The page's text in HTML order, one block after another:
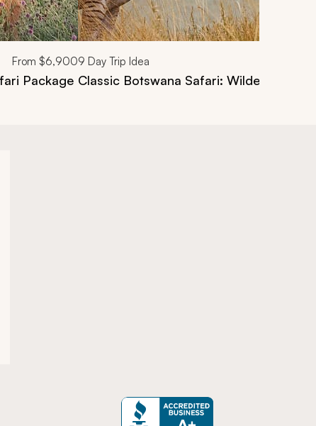
From $6,900
Package
9 Day Trip Idea
Classic Botswana Safari: Wilderness